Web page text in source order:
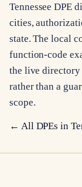
Tennessee DPE
cities,
state. The local
function-code
the live directory
rather than a
scope.
← All DPEs in